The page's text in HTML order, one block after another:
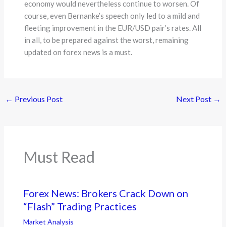
economy would nevertheless continue to worsen. Of
course, even Bernanke’s speech only led to a mild and
fleeting improvement in the EUR/USD pair’s rates. All
in all, to be prepared against the worst, remaining
updated on forex news is a must.
← Previous Post Next Post →
Must Read
Forex News: Brokers Crack Down on
“Flash” Trading Practices
Market Analysis